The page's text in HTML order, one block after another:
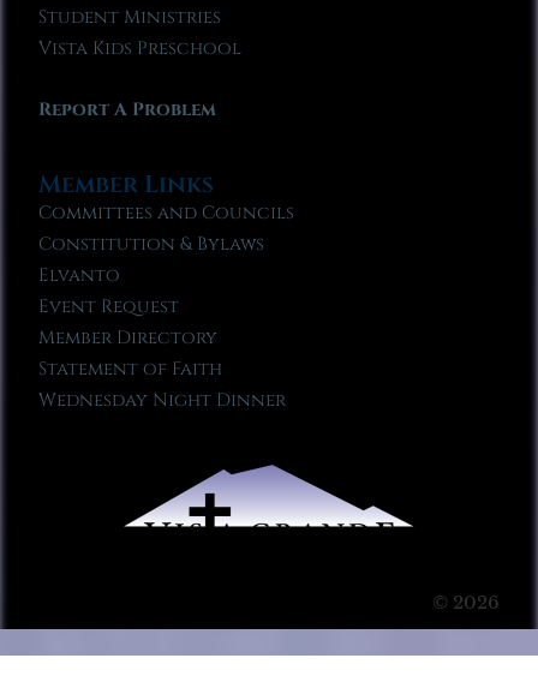
Student Ministries
Vista Kids Preschool
Report A Problem
Member Links
Committees and Councils
Constitution & Bylaws
Elvanto
Event Request
Member Directory
Statement of Faith
Wednesday Night Dinner
© 2026